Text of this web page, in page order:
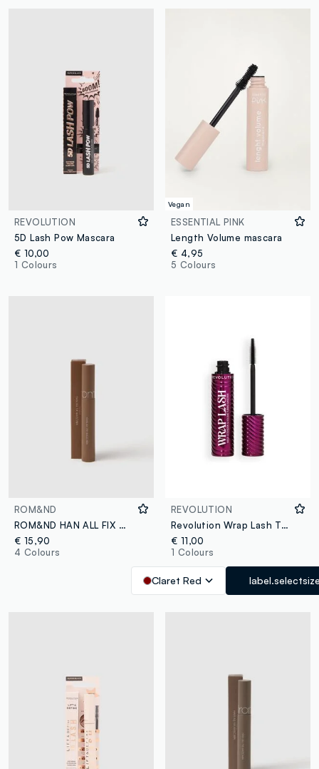
REVOLUTION
5D Lash Pow Mascara
€ 10,00
1 Colours
Vegan
ESSENTIAL PINK
Length Volume mascara
€ 4,95
5 Colours
ROM&ND
ROM&ND HAN ALL FIX MASCARA L03 LONG HAZEL - Korean make-up
€ 15,90
4 Colours
REVOLUTION
Revolution Wrap Lash Tubing Mascara Burgundy
€ 11,00
1 Colours
Claret Red